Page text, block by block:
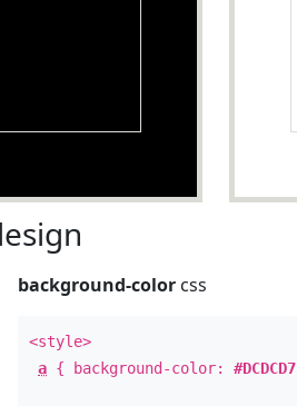
background-color css
<style>
a { background-color:#DCDCD7